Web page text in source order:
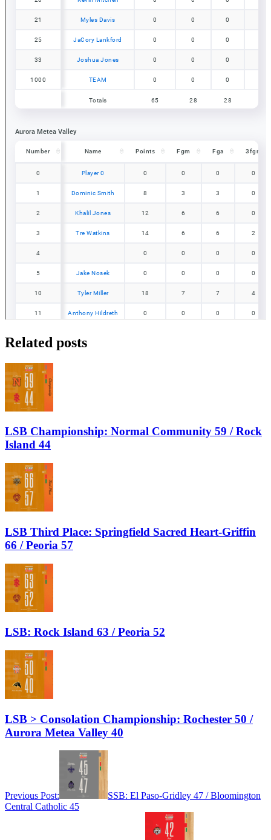
Related posts
LSB Championship: Normal Community 59 / Rock
Island 44
LSB Third Place: Springfield Sacred Heart-Griffin
66 / Peoria 57
LSB: Rock Island 63 / Peoria 52
LSB > Consolation Championship: Rochester 50 /
Aurora Metea Valley 40
Previous Post:
SSB: El Paso-Gridley 47 / Bloomington
Central Catholic 45